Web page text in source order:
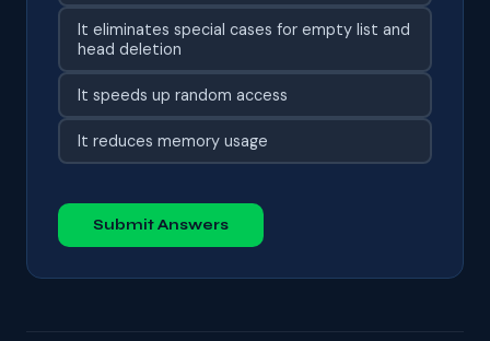
It eliminates special cases for empty list and
head deletion
It speeds up random access
It reduces memory usage
Submit Answers